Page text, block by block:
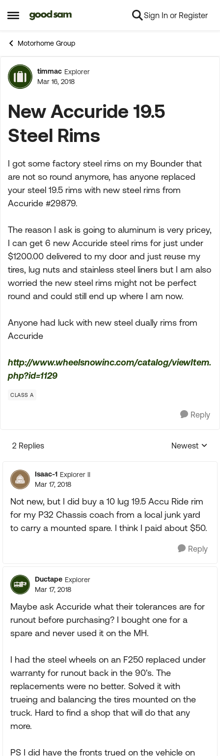
Open Side Menu
Skip to content Sign In or Register
Motorhome Group
Forum Discussion
timmac Explorer
Mar 16, 2018
New Accuride 19.5
Steel Rims
I got some factory steel rims on my Bounder that
are not so round anymore, has anyone replaced
your steel 19.5 rims with new steel rims from
Accuride #29879.
The reason I ask is going to aluminum is very pricey,
I can get 6 new Accuride steel rims for just under
$1200.00 delivered to my door and just reuse my
tires, lug nuts and stainless steel liners but I am also
worried the new steel rims might not be perfect
round and could still end up where I am now.
Anyone had luck with new steel dually rims from
Accuride
http://www.wheelsnowinc.com/catalog/viewItem.
php?id=1129
CLASS A
Reply
2 Replies
Replies
Newest
Isaac-1 Explorer II
Mar 17, 2018
Not new, but I did buy a 10 lug 19.5 Accu Ride rim
for my P32 Chassis coach from a local junk yard
to carry a mounted spare. I think I paid about $50.
Reply
Ductape Explorer
Mar 17, 2018
Maybe ask Accuride what their tolerances are for
runout before purchasing? I bought one for a
spare and never used it on the MH.
I had the steel wheels on an F250 replaced under
warranty for runout back in the 90's. The
replacements were no better. Solved it with
trueing and balancing the tires mounted on the
truck. Hard to find a shop that will do that any
more.
PS I did have the fronts trued on the vehicle on